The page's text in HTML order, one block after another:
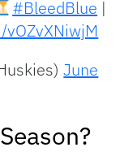
#BleedBlue |
June